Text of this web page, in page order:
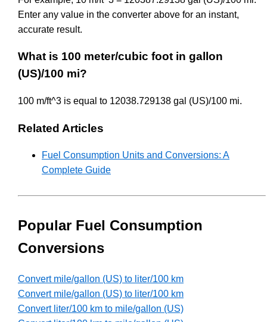
Enter any value in the converter above for an instant,
accurate result.
What is 100 meter/cubic foot in gallon
(US)/100 mi?
100 m/ft^3 is equal to 12038.729138 gal (US)/100 mi.
Related Articles
Fuel Consumption Units and Conversions: A
Complete Guide
Popular Fuel Consumption
Conversions
Convert mile/gallon (US) to liter/100 km
Convert mile/gallon (US) to liter/100 km
Convert liter/100 km to mile/gallon (US)